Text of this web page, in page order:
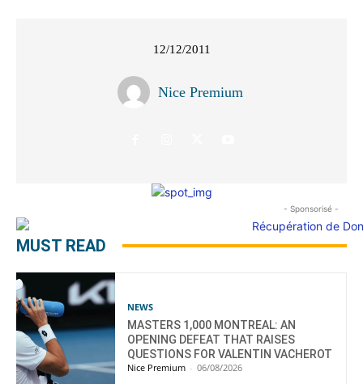
12/12/2011
Nice Premium
- Sponsorisé -
MUST READ
NEWS
MASTERS 1,000 MONTREAL: AN
OPENING DEFEAT THAT RAISES
QUESTIONS FOR VALENTIN VACHEROT
Nice Premium - 06/08/2026